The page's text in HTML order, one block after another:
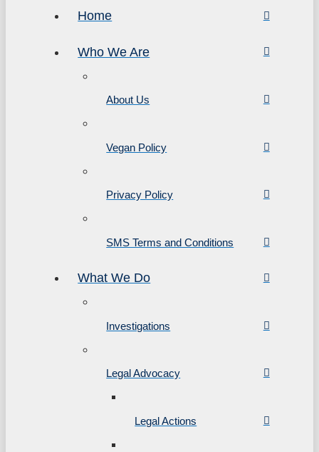
Home
Who We Are
About Us
Vegan Policy
Privacy Policy
SMS Terms and Conditions
What We Do
Investigations
Legal Advocacy
Legal Actions